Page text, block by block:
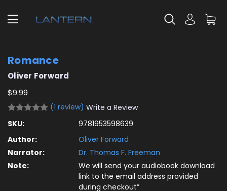
Romance
Oliver Forward
$9.99
(1 review) Write a Review
SKU:
9781953598639
Author:
Oliver Forward
Narrator:
Dr. Thomas F. Freeman
Note:
We will send your audiobook download
link to the email address provided
during checkout”